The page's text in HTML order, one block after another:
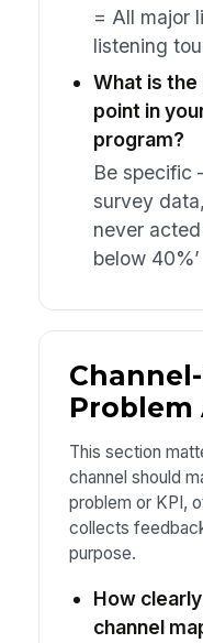
= All major
listening
What is
point in
program?
Be specific
survey
never acted
below 40%’
This section
channel should
problem or KPI,
collects
purpose.
How
channel